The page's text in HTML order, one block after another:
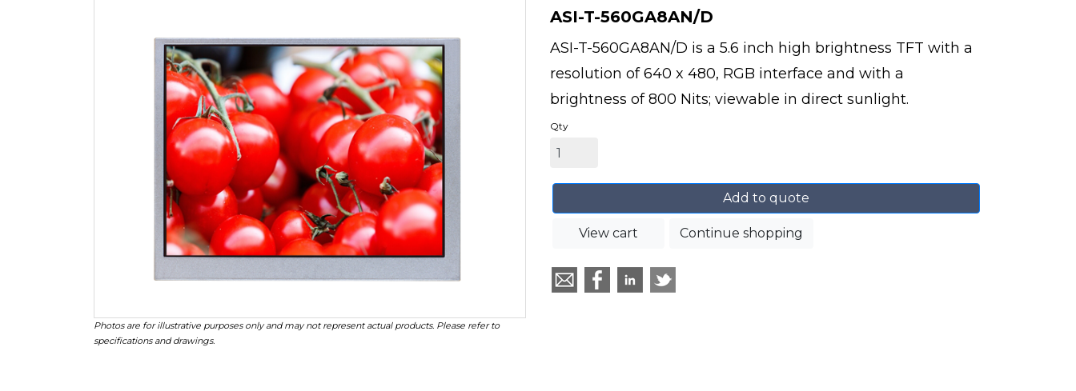
Photos are for illustrative purposes only and may not represent actual products. Please refer to
specifications and drawings.
ASI-T-560GA8AN/D
ASI-T-560GA8AN/D is a 5.6 inch high brightness TFT with a
resolution of 640 x 480, RGB interface and with a
brightness of 800 Nits; viewable in direct sunlight.
Qty
Add to quote
View cart Continue shopping